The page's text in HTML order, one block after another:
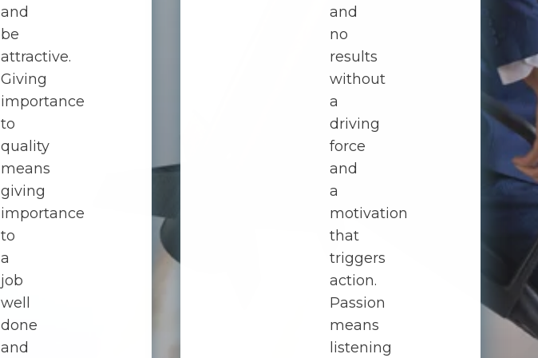
and
be
attractive.
Giving
importance
to
quality
means
giving
importance
to
a
job
well
done
and
and
no
results
without
a
driving
force
and
a
motivation
that
triggers
action.
Passion
means
listening